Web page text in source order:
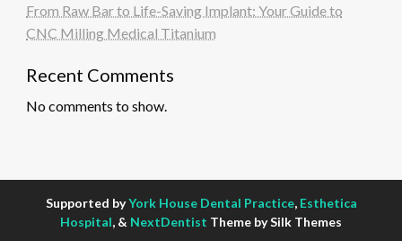
From Raw Bar to Life-Saving Implant: Your Guide to
CNC Milling Medical Titanium
Recent Comments
No comments to show.
Supported byYork House Dental Practice, Esthetica
Hospital, & NextDentist Theme by Silk Themes